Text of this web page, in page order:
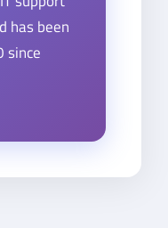
has been
since